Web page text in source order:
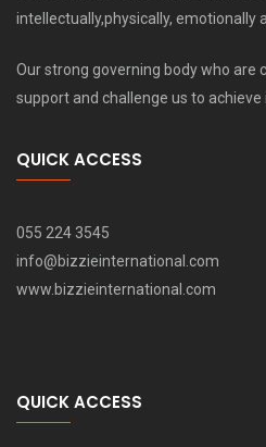
intellectually,physically, emotionally
Our strong governing body who are
support and challenge us to achieve
QUICK ACCESS
055 224 3545
info@bizzieinternational.com
www.bizzieinternational.com
QUICK ACCESS